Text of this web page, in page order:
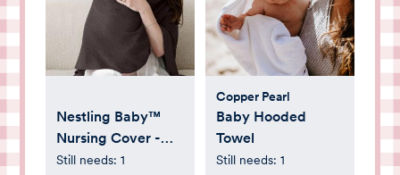
Nestling Baby™
Nursing Cover -
Chocolate
Still needs: 1
Copper Pearl
Baby Hooded
Towel
Still needs: 1